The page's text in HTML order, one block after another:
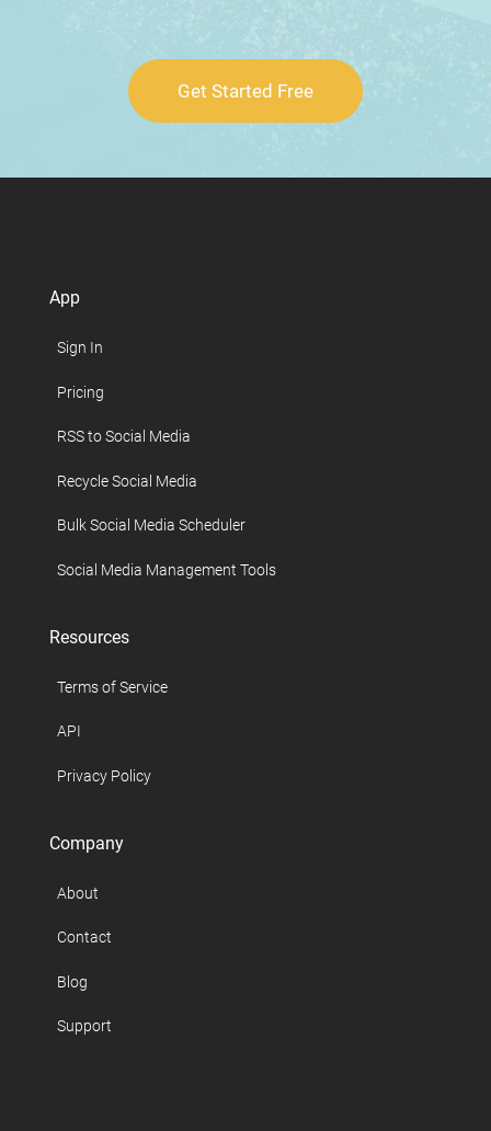
Get Started Free
App
Sign In
Pricing
RSS to Social Media
Recycle Social Media
Bulk Social Media Scheduler
Social Media Management Tools
Resources
Terms of Service
API
Privacy Policy
Company
About
Contact
Blog
Support